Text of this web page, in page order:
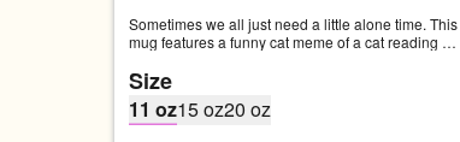
Sometimes we all just need a little alone time. This
mug features a funny cat meme of a cat reading
probably something we can all relate to.
Size
11 oz15 oz20 oz